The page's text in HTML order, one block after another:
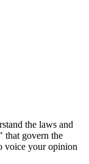
the laws and
that govern the
voice your opinion